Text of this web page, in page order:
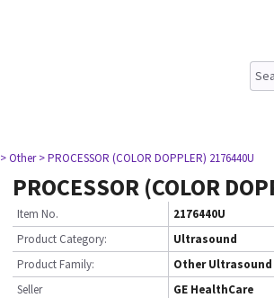
> Other > PROCESSOR (COLOR DOPPLER) 2176440U
PROCESSOR (COLOR
Item No.
2176440U
Product Category:
Ultrasound
Product Family:
Other Ultrasound
Seller
GE HealthCare